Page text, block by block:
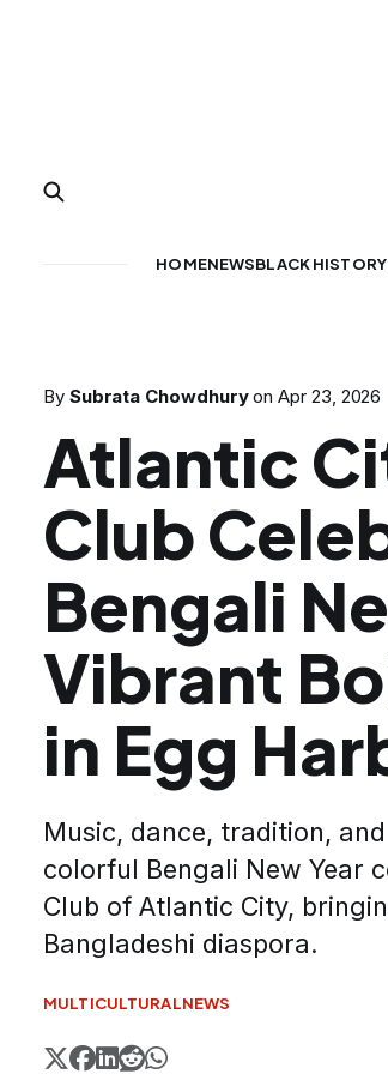
HOMENEWSBLACK
By Subrata Chowdhury onApr 23, 2026
Atlantic
Club
Bengali
Vibrant
in Egg
Music, dance, tradition,
colorful Bengali New Year
Club of Atlantic City,
Bangladeshi diaspora.
MULTICULTURALNEWS